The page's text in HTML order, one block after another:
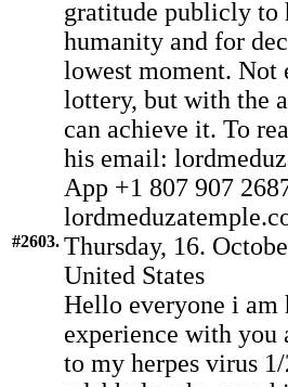
gratitude publicly to
humanity and for
lowest moment. Not
lottery, but with the
can achieve it. To
his email:
App +1 807 907
#2603. Thursday, 16.
United States
Hello everyone i am
experience with you
to my herpes virus